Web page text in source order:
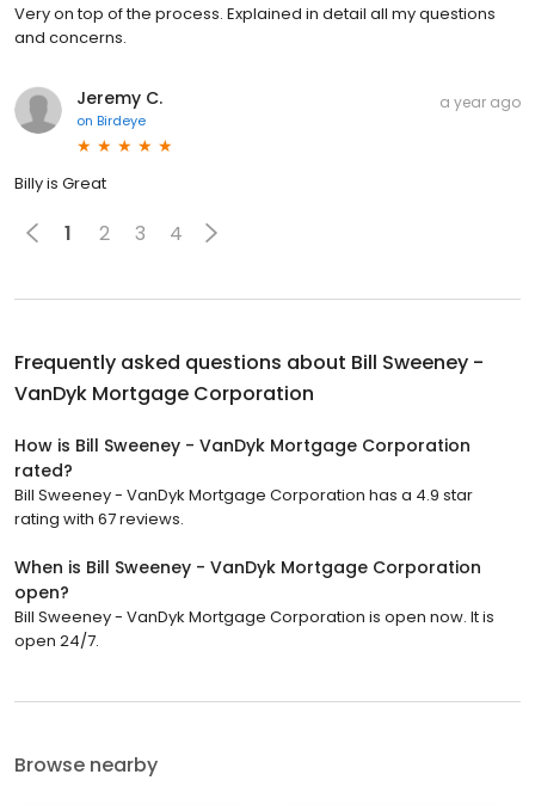
Very on top of the process. Explained in detail all my questions
and concerns.
Jeremy C.
on Birdeye
a year ago
Billy is Great
1 2 3 4
Frequently asked questions about Bill Sweeney -
VanDyk Mortgage Corporation
How is Bill Sweeney - VanDyk Mortgage Corporation
rated?
Bill Sweeney - VanDyk Mortgage Corporation has a 4.9 star
rating with 67 reviews.
When is Bill Sweeney - VanDyk Mortgage Corporation
open?
Bill Sweeney - VanDyk Mortgage Corporation is open now. It is
open 24/7.
Browse nearby